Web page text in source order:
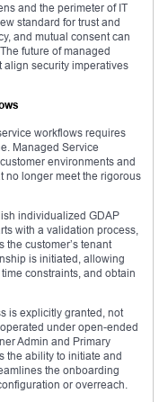
and the perimeter of IT
standard for trust and
and mutual consent can
future of managed
align security imperatives
workflows requires
Managed Service
environments and
no longer meet the rigorous
individualized GDAP
with a validation process,
customer’s tenant
is initiated, allowing
constraints, and obtain
is explicitly granted, not
under open-ended
Admin and Primary
the ability to initiate and
the onboarding
or overreach.